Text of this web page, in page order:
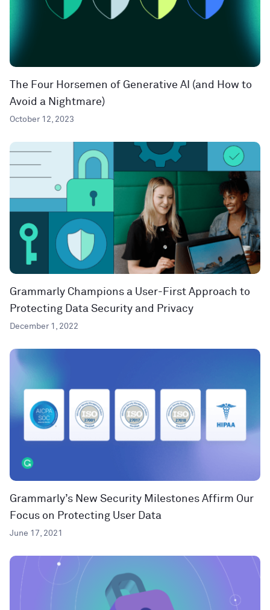
The Four Horsemen of Generative AI (and How to
Avoid a Nightmare)
October 12, 2023
Grammarly Champions a User-First Approach to
Protecting Data Security and Privacy
December 1, 2022
Grammarly’s New Security Milestones Affirm Our
Focus on Protecting User Data
June 17, 2021